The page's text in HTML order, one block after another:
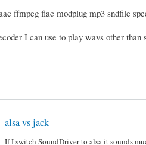
ffmpeg flac modplug mp3 sndfile
I can use to play wavs other than
alsa vs jack
If I switch SoundDriver to alsa it sounds